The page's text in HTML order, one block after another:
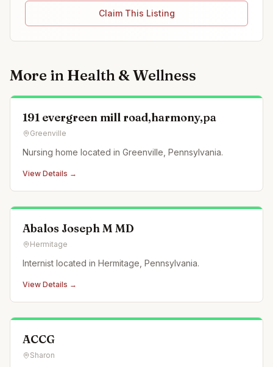
Claim This Listing
More in Health & Wellness
191 evergreen mill road,harmony,pa
Greenville
Nursing home located in Greenville, Pennsylvania.
View Details →
Abalos Joseph M MD
Hermitage
Internist located in Hermitage, Pennsylvania.
View Details →
ACCG
Sharon